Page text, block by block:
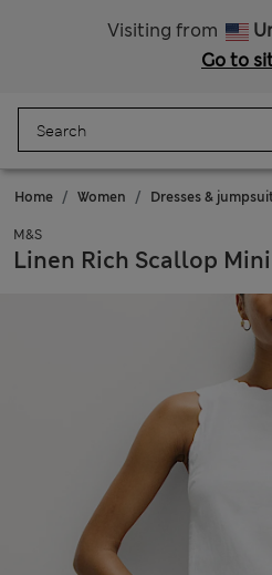
Visiting from
Go to
Home Women Dresses &
M&S
Linen Rich Scallop